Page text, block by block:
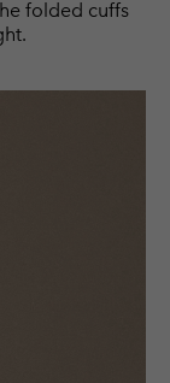
folded cuffs